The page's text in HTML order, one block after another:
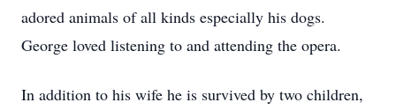
adored animals of all kinds especially his dogs.
George loved listening to and attending the opera.
In addition to his wife he is survived by two children,